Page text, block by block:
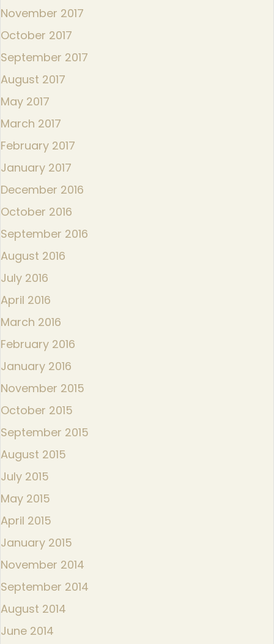
November 2017
October 2017
September 2017
August 2017
May 2017
March 2017
February 2017
January 2017
December 2016
October 2016
September 2016
August 2016
July 2016
April 2016
March 2016
February 2016
January 2016
November 2015
October 2015
September 2015
August 2015
July 2015
May 2015
April 2015
January 2015
November 2014
September 2014
August 2014
June 2014